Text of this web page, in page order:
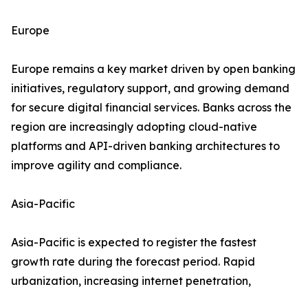
Europe
Europe remains a key market driven by open banking
initiatives, regulatory support, and growing demand
for secure digital financial services. Banks across the
region are increasingly adopting cloud-native
platforms and API-driven banking architectures to
improve agility and compliance.
Asia-Pacific
Asia-Pacific is expected to register the fastest
growth rate during the forecast period. Rapid
urbanization, increasing internet penetration,